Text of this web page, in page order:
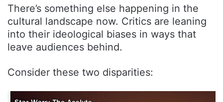
There’s something else happening in the
cultural landscape now. Critics are leaning
into their ideological biases in ways that
leave audiences behind.
Consider these two disparities: